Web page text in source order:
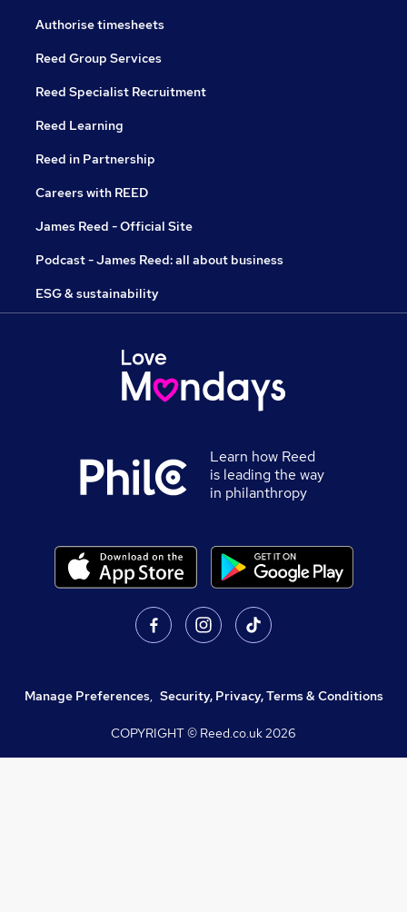
Authorise timesheets
Reed Group Services
Reed Specialist Recruitment
Reed Learning
Reed in Partnership
Careers with REED
James Reed - Official Site
Podcast - James Reed: all about business
ESG & sustainability
Learn how Reed
is leading the way
in philanthropy
Manage Preferences, Security, Privacy, Terms & Conditions
COPYRIGHT © Reed.co.uk2026